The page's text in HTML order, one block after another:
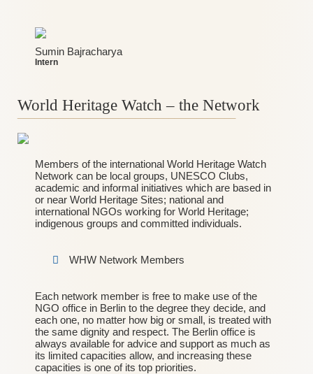
Sumin Bajracharya
Intern
World Heritage Watch – the Network
_______________________________________
Members of the international World Heritage Watch
Network can be local groups, UNESCO Clubs,
academic and informal initiatives which are based in
or near World Heritage Sites; national and
international NGOs working for World Heritage;
indigenous groups and committed individuals.
WHW Network Members
Each network member is free to make use of the
NGO office in Berlin to the degree they decide, and
each one, no matter how big or small, is treated with
the same dignity and respect. The Berlin office is
always available for advice and support as much as
its limited capacities allow, and increasing these
capacities is one of its top priorities.